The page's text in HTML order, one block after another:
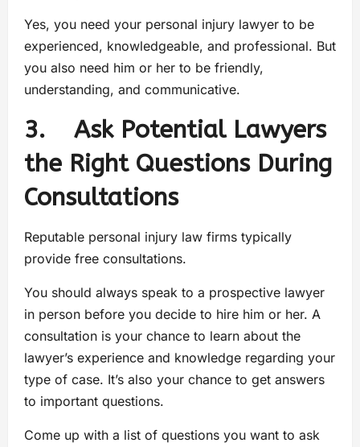
Yes, you need your personal injury lawyer to be
experienced, knowledgeable, and professional. But
you also need him or her to be friendly,
understanding, and communicative.
3. Ask Potential Lawyers
the Right Questions During
Consultations
Reputable personal injury law firms typically
provide free consultations.
You should always speak to a prospective lawyer
in person before you decide to hire him or her. A
consultation is your chance to learn about the
lawyer’s experience and knowledge regarding your
type of case. It’s also your chance to get answers
to important questions.
Come up with a list of questions you want to ask